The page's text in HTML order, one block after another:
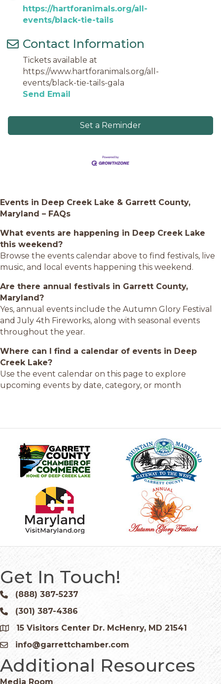
https://hartforanimals.org/all-
events/black-tie-tails
Contact Information
Tickets available at
https://www.hartforanimals.org/all-
events/black-tie-tails-gala
Send Email
Set a Reminder
Events in Deep Creek Lake & Garrett County,
Maryland – FAQs
What events are happening in Deep Creek Lake
this weekend?
Browse the events calendar above to find festivals, live
music, and local events happening this weekend.
Are there annual festivals in Garrett County,
Maryland?
Yes, annual events include the Autumn Glory Festival
and July 4th Fireworks, along with seasonal events
throughout the year.
Where can I find a calendar of events in Deep
Creek Lake?
Use the event calendar on this page to explore
upcoming events by date, category, or month
Get In Touch!
Phone icon and link
(888) 387-5237
Phone icon and link
(301) 387-4386
Google Map
15 Visitors Center Dr. McHenry, MD 21541
Email icon and link
info@garrettchamber.com
Additional Resources
Media Room